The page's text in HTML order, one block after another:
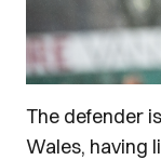
The defender
Wales, having